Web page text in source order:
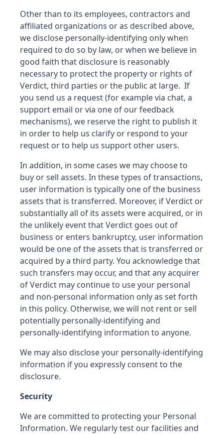
Other than to its employees, contractors and
affiliated organizations or as described above,
we disclose personally-identifying only when
required to do so by law, or when we believe in
good faith that disclosure is reasonably
necessary to protect the property or rights of
Verdict, third parties or the public at large. If
you send us a request (for example via chat, a
support email or via one of our feedback
mechanisms), we reserve the right to publish it
in order to help us clarify or respond to your
request or to help us support other users.
In addition, in some cases we may choose to
buy or sell assets. In these types of transactions,
user information is typically one of the business
assets that is transferred. Moreover, if Verdict or
substantially all of its assets were acquired, or in
the unlikely event that Verdict goes out of
business or enters bankruptcy, user information
would be one of the assets that is transferred or
acquired by a third party. You acknowledge that
such transfers may occur, and that any acquirer
of Verdict may continue to use your personal
and non-personal information only as set forth
in this policy. Otherwise, we will not rent or sell
potentially personally-identifying and
personally-identifying information to anyone.
We may also disclose your personally-identifying
information if you expressly consent to the
disclosure.
Security
We are committed to protecting your Personal
Information. We regularly test our facilities and